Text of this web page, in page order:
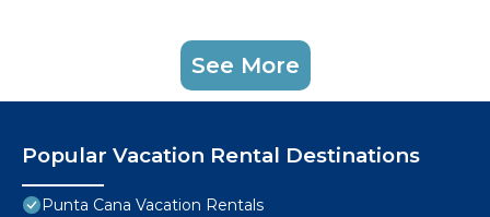
See More
Popular Vacation Rental Destinations
Punta Cana Vacation Rentals